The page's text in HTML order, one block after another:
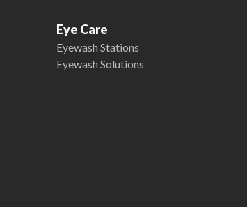
Eye Care
Eyewash Stations
Eyewash Solutions